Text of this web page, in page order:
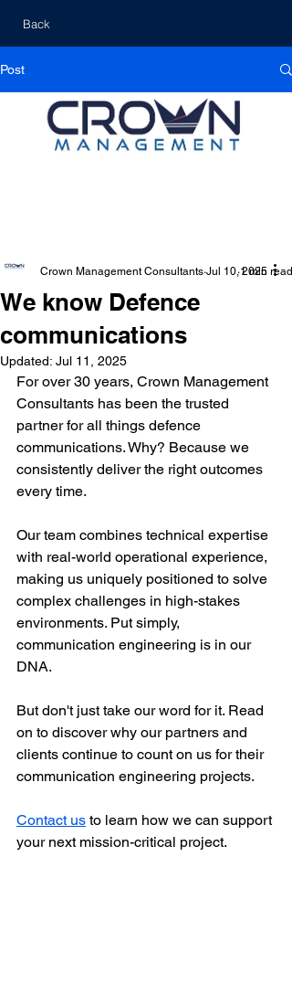
Back
Post
We know Defence
communications
Crown Management Consultants Jul 10, 2025
1 min read
Updated: Jul 11, 2025
For over 30 years, Crown Management
Consultants has been the trusted
partner for all things defence
communications. Why? Because we
consistently deliver the right outcomes
every time.
Our team combines technical expertise
with real-world operational experience,
making us uniquely positioned to solve
complex challenges in high-stakes
environments. Put simply,
communication engineering is in our
DNA.
But don't just take our word for it. Read
on to discover why our partners and
clients continue to count on us for their
communication engineering projects.
Contact us to learn how we can support
your next mission-critical project.